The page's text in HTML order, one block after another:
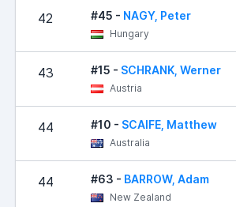
42 #45 - NAGY, Peter
Hungary
43 #15 - SCHRANK, Werner
Austria
44 #10 - SCAIFE, Matthew
Australia
44 #63 - BARROW, Adam
New Zealand